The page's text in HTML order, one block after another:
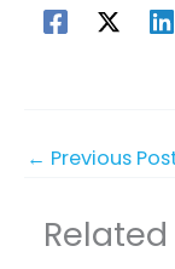
← Previous